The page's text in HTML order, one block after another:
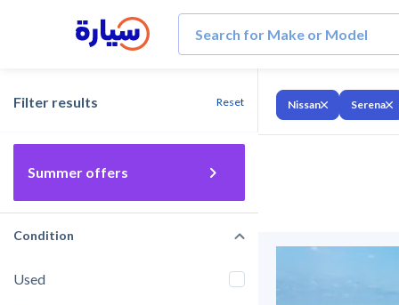
Filter results Reset
Summer offers
Condition
Used
Nissan Serena